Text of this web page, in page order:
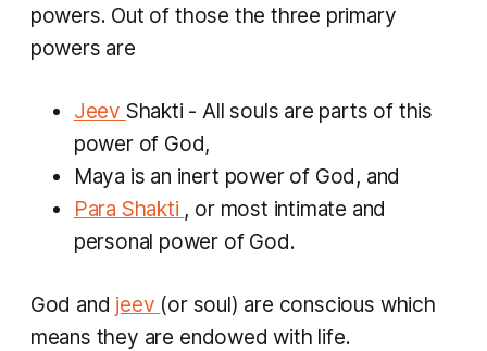
powers. Out of those the three primary
powers are
Jeev Shakti - All souls are parts of this
power of God,
Maya is an inert power of God, and
Para Shakti , or most intimate and
personal power of God.
God and jeev (or soul) are conscious which
means they are endowed with life.